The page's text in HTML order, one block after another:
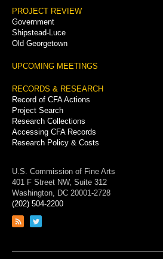
PROJECT REVIEW
Government
Shipstead-Luce
Old Georgetown
UPCOMING MEETINGS
RECORDS & RESEARCH
Record of CFA Actions
Project Search
Research Collections
Accessing CFA Records
Research Policy & Costs
U.S. Commission of Fine Arts
401 F Street NW, Suite 312
Washington, DC 20001-2728
(202) 504-2200
Link
feed
Link
page